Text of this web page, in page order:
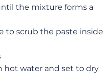
the mixture forms a
to scrub the paste inside
hot water and set to dry